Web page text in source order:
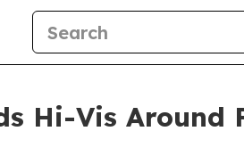
Hi-Vis Around